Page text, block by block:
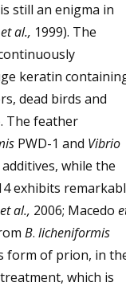
still an enigma in
et al., 1999). The
keratin
dead birds and
The feather
PWD-1 and Vibrio
while the
exhibits
et al., 2006; Macedo
B. licheniformis
form of prion, in
which is